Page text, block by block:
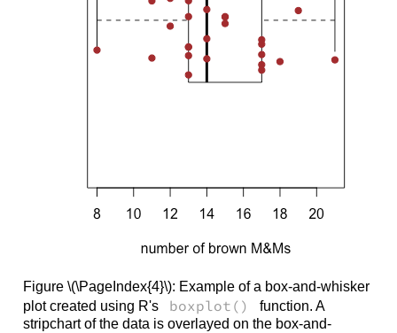
Figure \(\PageIndex{4}\): Example of a box-and-whisker
plot created using R's
boxplot()
function. A
stripchart of the data is overlayed on the box-and-